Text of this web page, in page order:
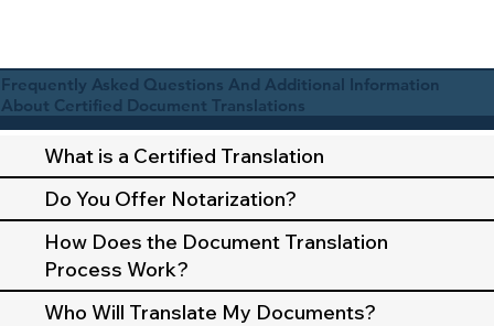
Frequently Asked Questions And Additional Information
About Certified Document Translations
What is a Certified Translation
Do You Offer Notarization?
How Does the Document Translation
Process Work?
Who Will Translate My Documents?